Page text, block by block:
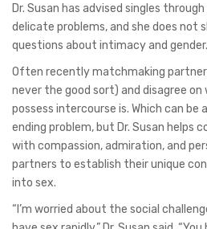
Dr. Susan has advised singles
delicate problems, and she does not
questions about intimacy and gender.
Often recently matchmaking
never the good sort) and disagree
possess intercourse is. Which can
ending problem, but Dr. Susan helps
with compassion, admiration, and
partners to establish their unique
into sex.
“I’m worried about the social